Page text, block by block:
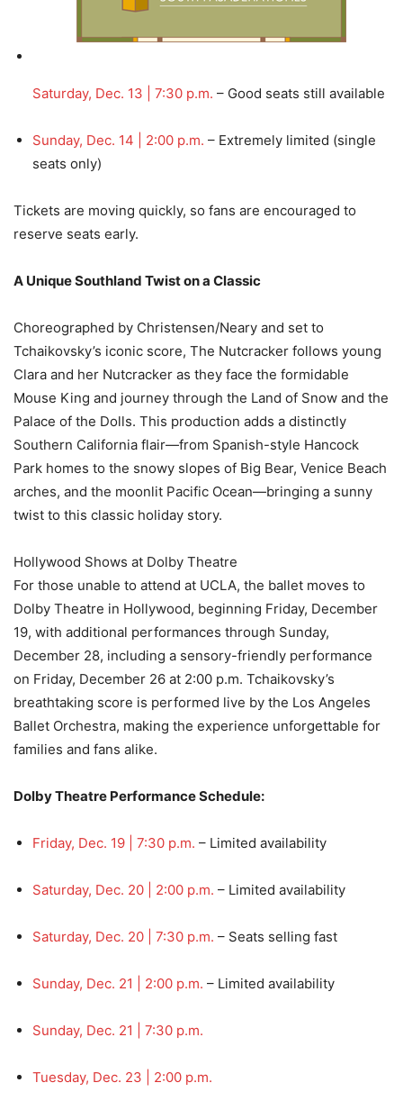
Saturday, Dec. 13 | 7:30 p.m. – Good seats still available
Sunday, Dec. 14 | 2:00 p.m. – Extremely limited (single
seats only)
Tickets are moving quickly, so fans are encouraged to
reserve seats early.
A Unique Southland Twist on a Classic
Choreographed by Christensen/Neary and set to
Tchaikovsky’s iconic score, The Nutcracker follows young
Clara and her Nutcracker as they face the formidable
Mouse King and journey through the Land of Snow and the
Palace of the Dolls. This production adds a distinctly
Southern California flair—from Spanish-style Hancock
Park homes to the snowy slopes of Big Bear, Venice Beach
arches, and the moonlit Pacific Ocean—bringing a sunny
twist to this classic holiday story.
Hollywood Shows at Dolby Theatre
For those unable to attend at UCLA, the ballet moves to
Dolby Theatre in Hollywood, beginning Friday, December
19, with additional performances through Sunday,
December 28, including a sensory-friendly performance
on Friday, December 26 at 2:00 p.m. Tchaikovsky’s
breathtaking score is performed live by the Los Angeles
Ballet Orchestra, making the experience unforgettable for
families and fans alike.
Dolby Theatre Performance Schedule:
Friday, Dec. 19 | 7:30 p.m. – Limited availability
Saturday, Dec. 20 | 2:00 p.m. – Limited availability
Saturday, Dec. 20 | 7:30 p.m. – Seats selling fast
Sunday, Dec. 21 | 2:00 p.m. – Limited availability
Sunday, Dec. 21 | 7:30 p.m.
Tuesday, Dec. 23 | 2:00 p.m.